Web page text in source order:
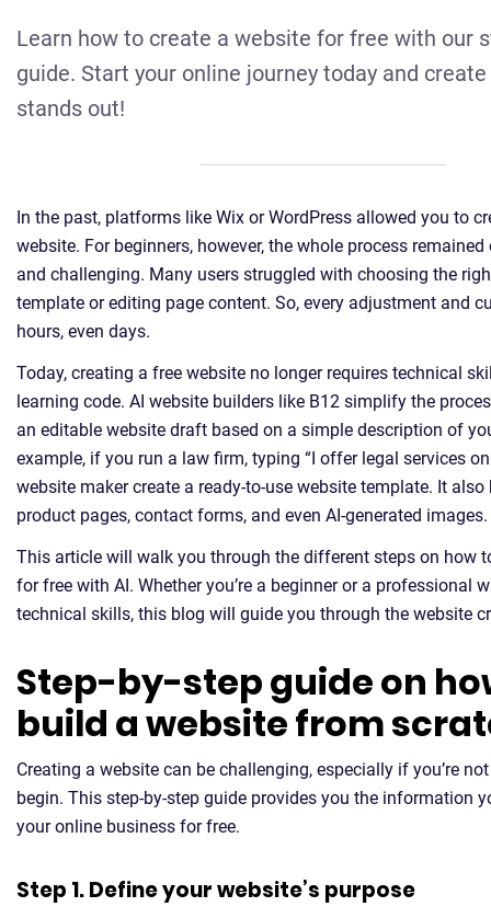
Learn how to create a website for free with our
guide. Start your online journey today and
stands out!
In the past, platforms like Wix or WordPress allowed you to
website. For beginners, however, the whole process
and challenging. Many users struggled with choosing the
template or editing page content. So, every adjustment and
hours, even days.
Today, creating a free website no longer requires technical
learning code. AI website builders like B12 simplify the
an editable website draft based on a simple description of
example, if you run a law firm, typing “I offer legal services
website maker create a ready-to-use website template. It also
product pages, contact forms, and even AI-generated images.
This article will walk you through the different steps on how
for free with AI. Whether you’re a beginner or a professional
technical skills, this blog will guide you through the website
Step-by-step guide on
build a website from
Creating a website can be challenging, especially if you’re
begin. This step-by-step guide provides you the information
your online business for free.
Step 1. Define your website’s purpose